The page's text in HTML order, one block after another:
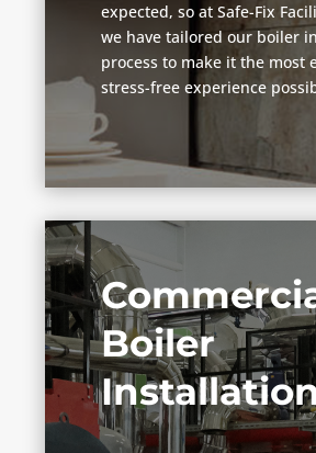
expected, so at Safe-Fix
we have tailored our boiler
process to make it the most
stress-free experience
Boiler